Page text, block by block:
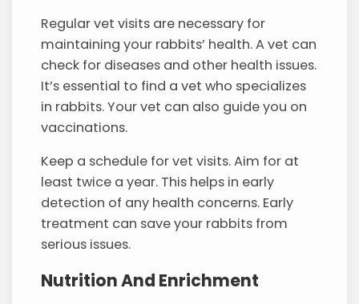
Regular vet visits are necessary for
maintaining your rabbits’ health. A vet can
check for diseases and other health issues.
It’s essential to find a vet who specializes
in rabbits. Your vet can also guide you on
vaccinations.
Keep a schedule for vet visits. Aim for at
least twice a year. This helps in early
detection of any health concerns. Early
treatment can save your rabbits from
serious issues.
Nutrition And Enrichment